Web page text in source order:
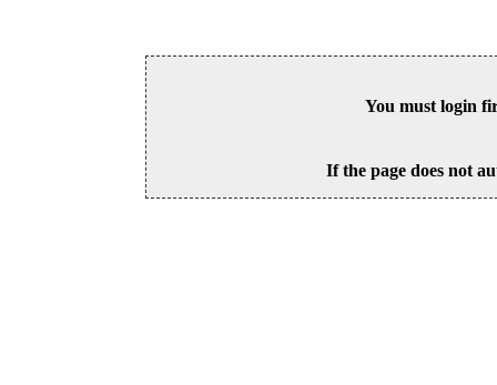
You must login
If the page does not